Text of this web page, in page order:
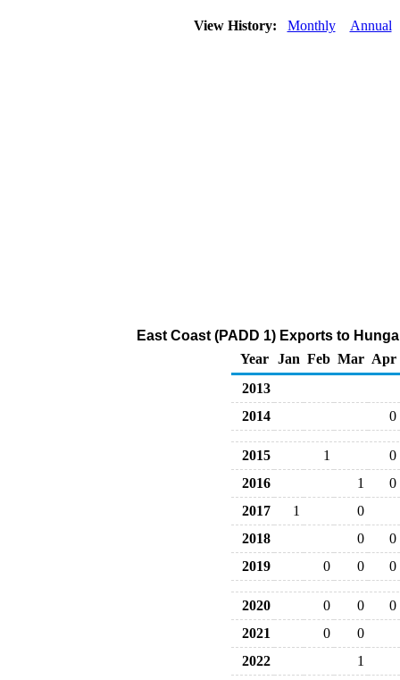
View History: Monthly Annual
East Coast (PADD 1) Exports to
Year
Jan Feb Mar Apr
2013
2014
0
2015 1
0
2016
1
0
2017
1
0
2018
0
0
2019
0 0 0
2020 0 0
0
2021
0
0
2022
1